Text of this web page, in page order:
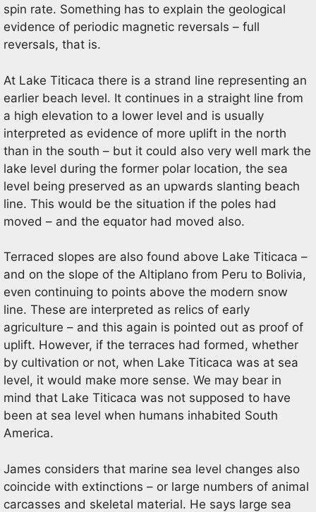
spin rate. Something has to explain the geological
evidence of periodic magnetic reversals – full
reversals, that is.
At Lake Titicaca there is a strand line representing an
earlier beach level. It continues in a straight line from
a high elevation to a lower level and is usually
interpreted as evidence of more uplift in the north
than in the south – but it could also very well mark the
lake level during the former polar location, the sea
level being preserved as an upwards slanting beach
line. This would be the situation if the poles had
moved – and the equator had moved also.
Terraced slopes are also found above Lake Titicaca –
and on the slope of the Altiplano from Peru to Bolivia,
even continuing to points above the modern snow
line. These are interpreted as relics of early
agriculture – and this again is pointed out as proof of
uplift. However, if the terraces had formed, whether
by cultivation or not, when Lake Titicaca was at sea
level, it would make more sense. We may bear in
mind that Lake Titicaca was not supposed to have
been at sea level when humans inhabited South
America.
James considers that marine sea level changes also
coincide with extinctions – or large numbers of animal
carcasses and skeletal material. He says large sea